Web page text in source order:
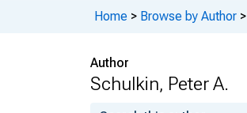
Home > Browse by Author >
Author
Schulkin, Peter A.